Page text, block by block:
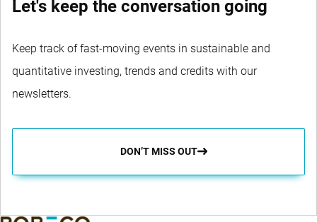
Let's keep the conversation going
Keep track of fast-moving events in sustainable and
quantitative investing, trends and credits with our
newsletters.
DON’T MISS OUT